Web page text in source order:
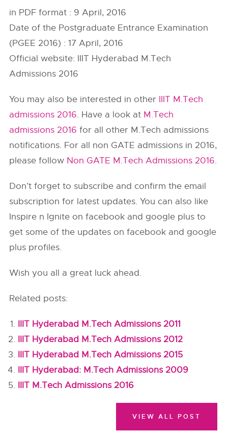
in PDF format : 9 April, 2016
Date of the Postgraduate Entrance Examination
(PGEE 2016) : 17 April, 2016
Official website: IIIT Hyderabad M.Tech
Admissions 2016
You may also be interested in other IIIT M.Tech
admissions 2016. Have a look at M.Tech
admissions 2016 for all other M.Tech admissions
notifications. For all non GATE admissions in 2016,
please follow Non GATE M.Tech Admissions 2016.
Don’t forget to subscribe and confirm the email
subscription for latest updates. You can also like
Inspire n Ignite on facebook and google plus to
get some of the updates on facebook and google
plus profiles.
Wish you all a great luck ahead.
Related posts:
IIIT Hyderabad M.Tech Admissions 2011
IIIT Hyderabad M.Tech Admissions 2012
IIIT Hyderabad M.Tech Admissions 2015
IIIT Hyderabad: M.Tech Admissions 2009
IIIT M.Tech Admissions 2016
VIEW ALL POST